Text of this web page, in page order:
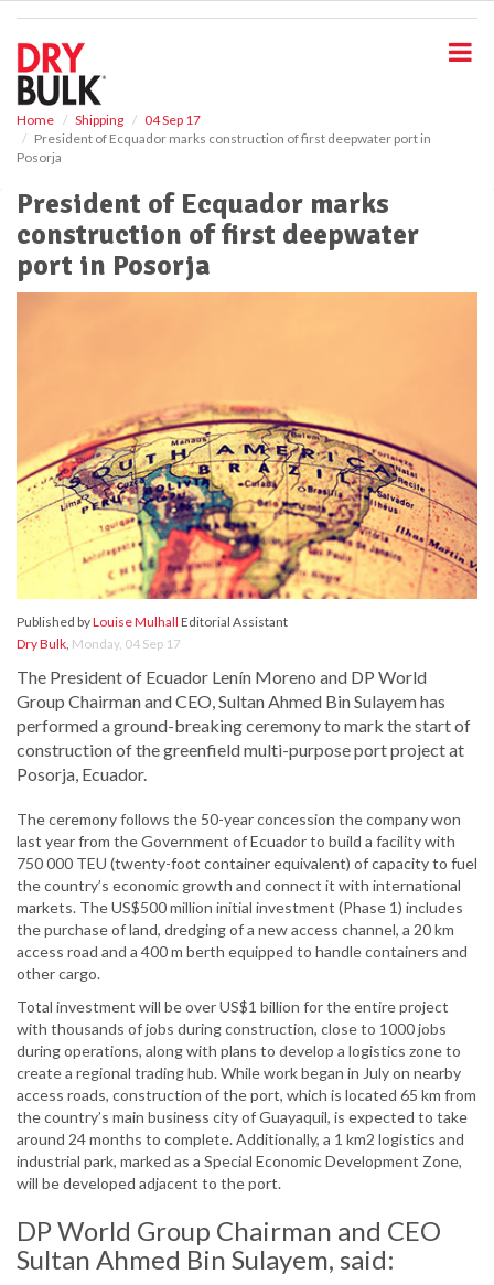
Home Shipping
04 Sep 17
President of Ecquador marks construction of first deepwater port in
Posorja
President of Ecquador marks
construction of first deepwater
port in Posorja
Published byLouise Mulhall Editorial Assistant
Dry Bulk, Monday, 04 Sep 17
The President of Ecuador Lenín Moreno and DP World
Group Chairman and CEO, Sultan Ahmed Bin Sulayem has
performed a ground-breaking ceremony to mark the start of
construction of the greenfield multi-purpose port project at
Posorja, Ecuador.
The ceremony follows the 50-year concession the company won
last year from the Government of Ecuador to build a facility with
750 000 TEU (twenty-foot container equivalent) of capacity to fuel
the country’s economic growth and connect it with international
markets. The US$500 million initial investment (Phase 1) includes
the purchase of land, dredging of a new access channel, a 20 km
access road and a 400 m berth equipped to handle containers and
other cargo.
Total investment will be over US$1 billion for the entire project
with thousands of jobs during construction, close to 1000 jobs
during operations, along with plans to develop a logistics zone to
create a regional trading hub. While work began in July on nearby
access roads, construction of the port, which is located 65 km from
the country’s main business city of Guayaquil, is expected to take
around 24 months to complete. Additionally, a 1 km2 logistics and
industrial park, marked as a Special Economic Development Zone,
will be developed adjacent to the port.
DP World Group Chairman and CEO
Sultan Ahmed Bin Sulayem, said: